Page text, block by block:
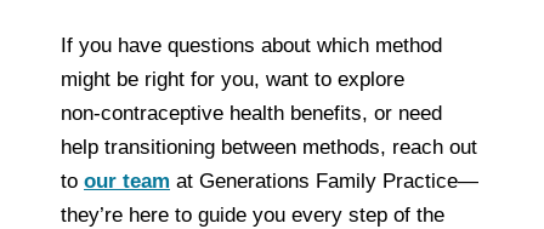
If you have questions about which method
might be right for you, want to explore
non‑contraceptive health benefits, or need
help transitioning between methods, reach out
to our team at Generations Family Practice—
they’re here to guide you every step of the